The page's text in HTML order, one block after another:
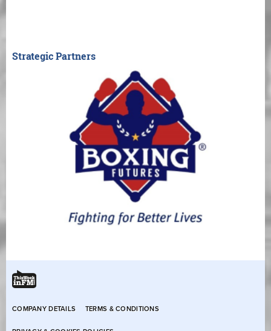
Strategic Partners
COMPANY DETAILS TERMS & CONDITIONS